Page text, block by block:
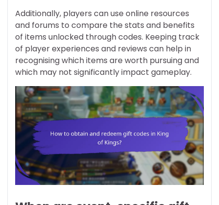
Additionally, players can use online resources
and forums to compare the stats and benefits
of items unlocked through codes. Keeping track
of player experiences and reviews can help in
recognising which items are worth pursuing and
which may not significantly impact gameplay.